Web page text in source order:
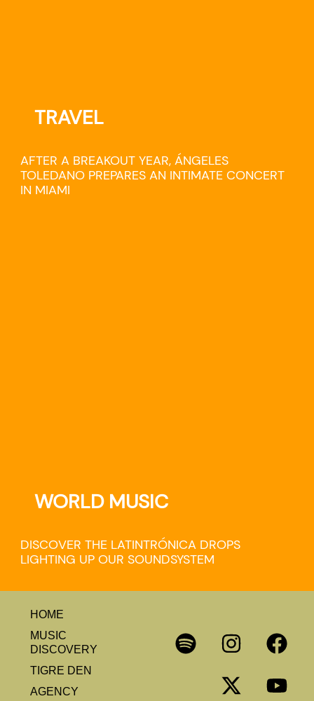
AFTER A BREAKOUT YEAR, ÁNGELES
TOLEDANO PREPARES AN INTIMATE CONCERT
IN MIAMI
TRAVEL
DISCOVER THE LATINTRÓNICA DROPS
LIGHTING UP OUR SOUNDSYSTEM
WORLD MUSIC
HOME
MUSIC
DISCOVERY
TIGRE DEN
AGENCY